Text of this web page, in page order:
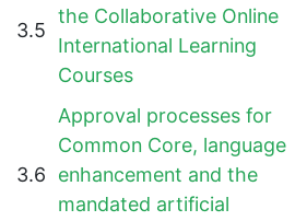
3.5
the Collaborative Online
International Learning
Courses
3.6
Approval processes for
Common Core, language
enhancement and the
mandated artificial